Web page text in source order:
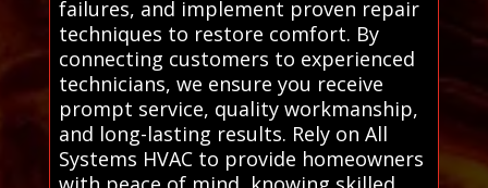
failures, and implement proven repair
techniques to restore comfort. By
connecting customers to experienced
technicians, we ensure you receive
prompt service, quality workmanship,
and long-lasting results. Rely on All
Systems HVAC to provide homeowners